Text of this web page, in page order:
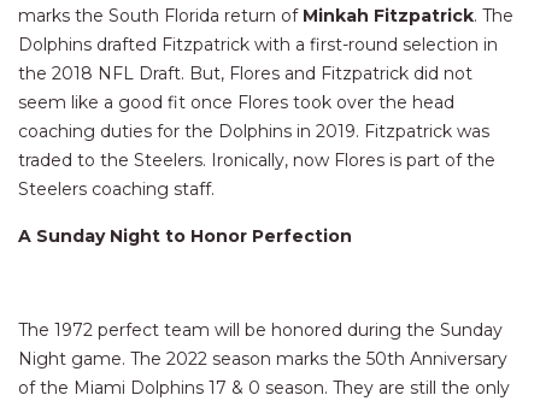
marks the South Florida return of Minkah Fitzpatrick. The
Dolphins drafted Fitzpatrick with a first-round selection in
the 2018 NFL Draft. But, Flores and Fitzpatrick did not
seem like a good fit once Flores took over the head
coaching duties for the Dolphins in 2019. Fitzpatrick was
traded to the Steelers. Ironically, now Flores is part of the
Steelers coaching staff.
A Sunday Night to Honor Perfection
The 1972 perfect team will be honored during the Sunday
Night game. The 2022 season marks the 50th Anniversary
of the Miami Dolphins 17 & 0 season. They are still the only